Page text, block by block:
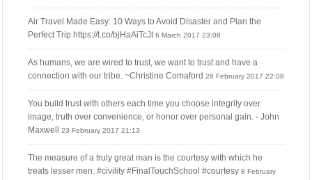
Air Travel Made Easy: 10 Ways to Avoid Disaster and Plan the
Perfect Trip https://t.co/bjHaAiTcJt 6 March 2017 23:08
As humans, we are wired to trust, we want to trust and have a
connection with our tribe. ~Christine Comaford 28 February 2017 22:08
You build trust with others each time you choose integrity over
image, truth over convenience, or honor over personal gain. - John
Maxwell
23 February 2017 21:13
The measure of a truly great man is the courtesy with which he
treats lesser men. #civility #FinalTouchSchool #courtesy 8 February